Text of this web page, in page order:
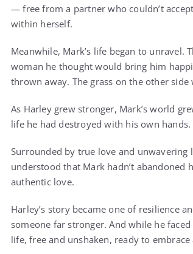
— free from a partner who couldn’t
within herself.
Meanwhile, Mark’s life began to unravel.
woman he thought would bring him
thrown away. The grass on the other side
As Harley grew stronger, Mark’s world
life he had destroyed with his own hands.
Surrounded by true love and
understood that Mark hadn’t
authentic love.
Harley’s story became one of resilience
someone far stronger. And while he
life, free and unshaken, ready to